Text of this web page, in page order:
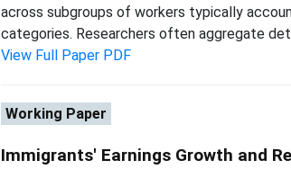
across subgroups of workers typically
categories. Researchers often aggregate
View Full Paper PDF
Working Paper
Immigrants' Earnings Growth and